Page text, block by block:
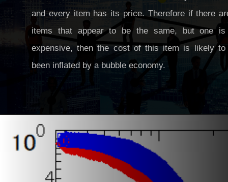
and every item has its price. Therefore if there
items that appear to be the same, but one
expensive, then the cost of this item is likely to
been inflated by a bubble economy.